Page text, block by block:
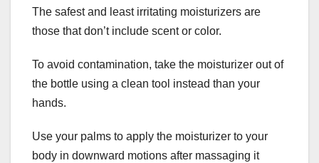
The safest and least irritating moisturizers are
those that don’t include scent or color.
To avoid contamination, take the moisturizer out of
the bottle using a clean tool instead than your
hands.
Use your palms to apply the moisturizer to your
body in downward motions after massaging it